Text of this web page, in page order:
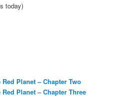
today)
Planet – Chapter Two
Planet – Chapter Three